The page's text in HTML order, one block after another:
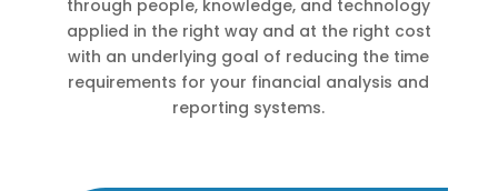
through people, knowledge, and technology
applied in the right way and at the right cost
with an underlying goal of reducing the time
requirements for your financial analysis and
reporting systems.